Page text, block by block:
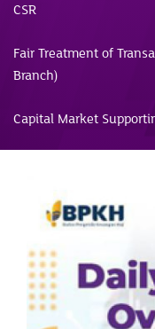
CSR
Fair Treatment of
Branch)
Capital Market